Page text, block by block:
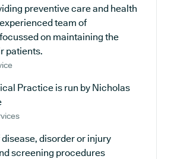
preventive care and health
team of
on maintaining the
patients.
Practice is run by Nicholas
disorder or injury
screening procedures